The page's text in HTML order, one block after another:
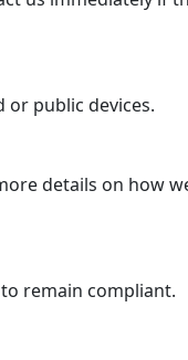
or public devices.
details on how
remain compliant.